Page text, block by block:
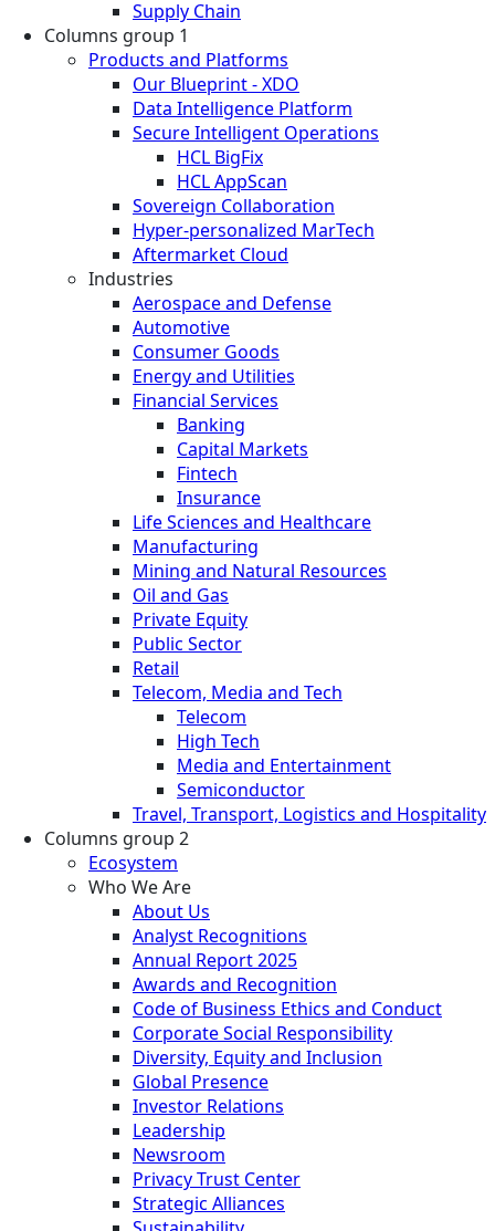
Supply Chain
Columns group 1
Products and Platforms
Our Blueprint - XDO
Data Intelligence Platform
Secure Intelligent Operations
HCL BigFix
HCL AppScan
Sovereign Collaboration
Hyper-personalized MarTech
Aftermarket Cloud
Industries
Aerospace and Defense
Automotive
Consumer Goods
Energy and Utilities
Financial Services
Banking
Capital Markets
Fintech
Insurance
Life Sciences and Healthcare
Manufacturing
Mining and Natural Resources
Oil and Gas
Private Equity
Public Sector
Retail
Telecom, Media and Tech
Telecom
High Tech
Media and Entertainment
Semiconductor
Travel, Transport, Logistics and Hospitality
Columns group 2
Ecosystem
Who We Are
About Us
Analyst Recognitions
Annual Report 2025
Awards and Recognition
Code of Business Ethics and Conduct
Corporate Social Responsibility
Diversity, Equity and Inclusion
Global Presence
Investor Relations
Leadership
Newsroom
Privacy Trust Center
Strategic Alliances